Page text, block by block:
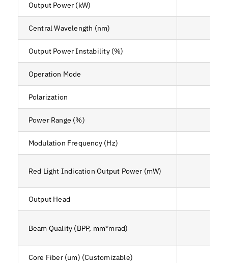
Output Power (kW)
Central Wavelength (nm)
Output Power Instability (%)
Operation Mode
Polarization
Power Range (%)
Modulation Frequency (Hz)
Red Light Indication Output Power (mW)
Output Head
Beam Quality (BPP, mm*mrad)
Core Fiber (um) (Customizable)